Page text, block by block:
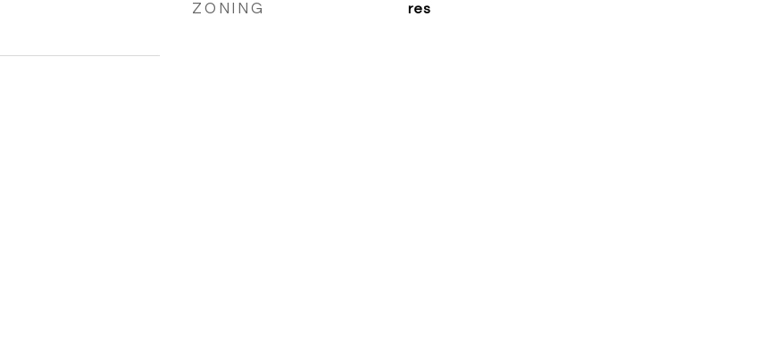
ZONING res